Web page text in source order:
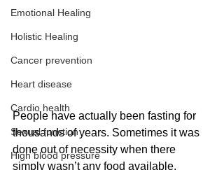
Emotional Healing
Holistic Healing
Cancer prevention
Heart disease
Cardio health
Sexual function
High blood pressure
People have actually been fasting for
thousands of years. Sometimes it was
done out of necessity when there
simply wasn’t any food available.